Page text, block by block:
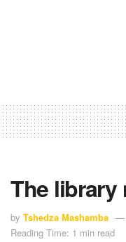
The library
by Tshedza Mashamba
Reading Time: 1 min read